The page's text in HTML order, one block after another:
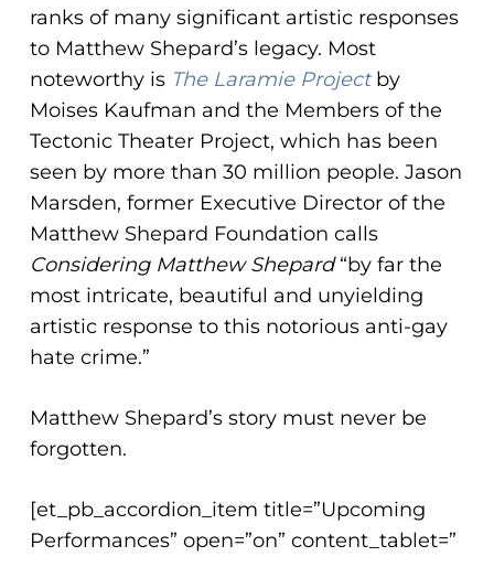
ranks of many significant artistic responses
to Matthew Shepard’s legacy. Most
noteworthy is The Laramie Projectby
Moises Kaufman and the Members of the
Tectonic Theater Project, which has been
seen by more than 30 million people. Jason
Marsden, former Executive Director of the
Matthew Shepard Foundation calls
Considering Matthew Shepard“by far the
most intricate, beautiful and unyielding
artistic response to this notorious anti-gay
hate crime.”
Matthew Shepard’s story must never be
forgotten.
[et_pb_accordion_item title=”Upcoming
Performances” open=”on” content_tablet=”